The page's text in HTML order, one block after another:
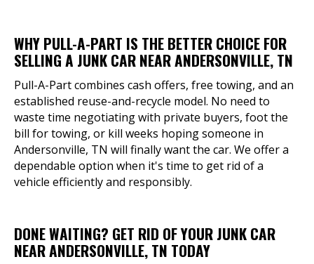
WHY PULL-A-PART IS THE BETTER CHOICE FOR
SELLING A JUNK CAR NEAR ANDERSONVILLE, TN
Pull-A-Part combines cash offers, free towing, and an
established reuse-and-recycle model. No need to
waste time negotiating with private buyers, foot the
bill for towing, or kill weeks hoping someone in
Andersonville, TN will finally want the car. We offer a
dependable option when it's time to get rid of a
vehicle efficiently and responsibly.
DONE WAITING? GET RID OF YOUR JUNK CAR
NEAR ANDERSONVILLE, TN TODAY